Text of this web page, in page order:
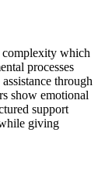
complexity which
processes
through
show emotional
support
giving